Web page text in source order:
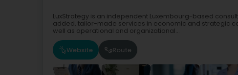
LuxStrategy is an independent Luxembourg-based
added, tailor-made services in economic and strategic
well as operational and organizational...
Website Route